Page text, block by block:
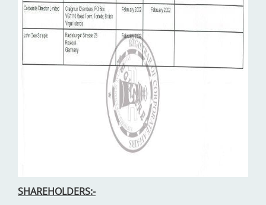
SHAREHOLDERS:-